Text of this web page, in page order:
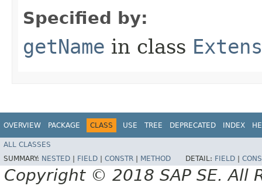
Specified by:
getName in class
OVERVIEW PACKAGE CLASS USE TREE DEPRECATED INDEX
ALL CLASSES
SUMMARY: NESTED FIELD CONSTR METHOD DETAIL: FIELD
Copyright © 2018 SAP SE. All